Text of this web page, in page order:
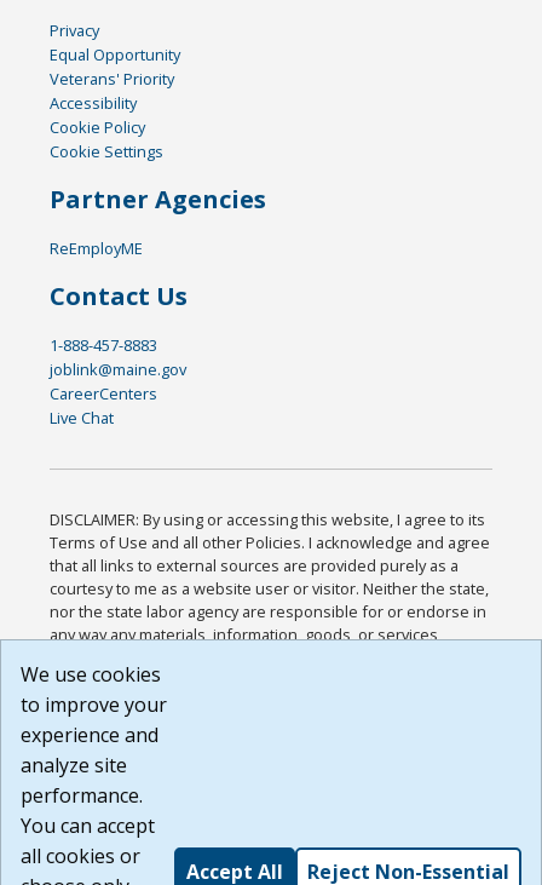
Privacy
Equal Opportunity
Veterans' Priority
Accessibility
Cookie Policy
Cookie Settings
Partner Agencies
ReEmployME
Contact Us
1-888-457-8883
joblink@maine.gov
CareerCenters
Live Chat
DISCLAIMER: By using or accessing this website, I agree to its
Terms of Use and all other Policies. I acknowledge and agree
that all links to external sources are provided purely as a
courtesy to me as a website user or visitor. Neither the state,
nor the state labor agency are responsible for or endorse in
any way any materials, information, goods, or services
or any other practices of such sites. I acknowledge and
agree that the Terms of Use and all other Policies for this
Website are available to me, and I have read the
Build: 185cbd2bac10e1bc83ab283352c24c0a9f3fd098 ,
1.131
We use cookies
to improve your
experience and
analyze site
performance.
You can accept
all cookies or
Accept All Reject Non-Essential